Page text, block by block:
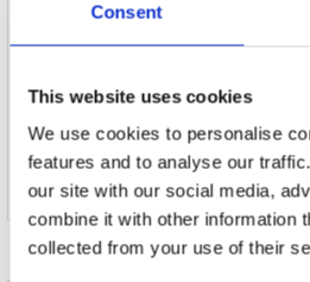
Consent
This website uses cookies
We use cookies to personalise
features and to analyse our
our site with our social media,
combine it with other information
collected from your use of their
9. Maria